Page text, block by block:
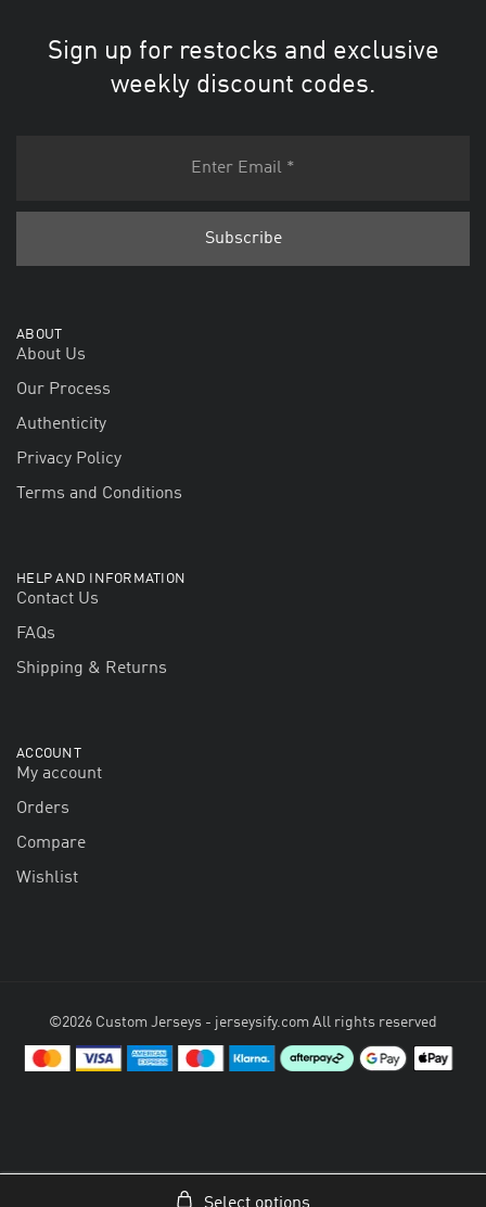
Sign up for restocks and exclusive
weekly discount codes.
ABOUT
About Us
Our Process
Authenticity
Privacy Policy
Terms and Conditions
HELP AND INFORMATION
Contact Us
FAQs
Shipping & Returns
ACCOUNT
My account
Orders
Compare
Wishlist
©2026 Custom Jerseys - jerseysify.com All rights reserved